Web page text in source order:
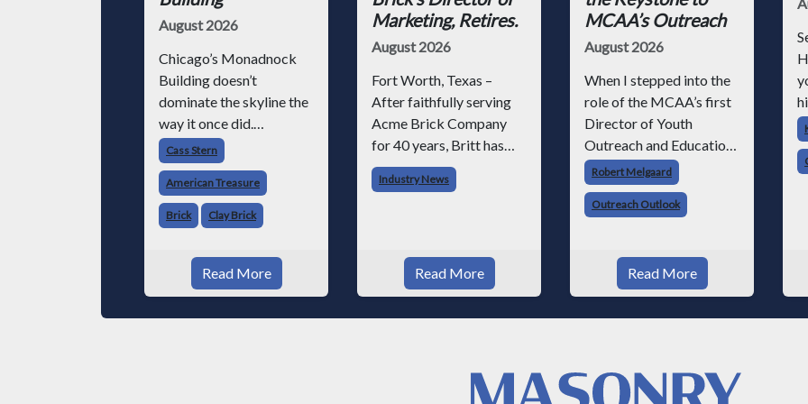
August 2026
Chicago’s Monadnock
Building doesn’t
dominate the skyline the
way it once did.
Surrounded by steel-
and-glass towers, the
dark brick structure can
seem almost
understated. But for
anyone in the masonry
industry, it remains one
of the most important
buildin
Cass Stern
American Treasure
Brick Clay Brick
Read More
Marketing, Retires.
August 2026
Fort Worth, Texas –
After faithfully serving
Acme Brick Company
for 40 years, Britt has
chosen to retire –
although he will still be
began his career with
Acme as staff
photographer and
through dedicati
Industry News
Read More
MCAA’s Outreach
August 2026
When I stepped into the
role of the MCAA’s first
Director of Youth
Outreach and Education,
I knew we had a massive
job ahead of us. I am a
fourth-generation brick
over two decades
teaching the trade, from
working with
apprentices a
Robert Melgaard
Outreach Outlook
Read More